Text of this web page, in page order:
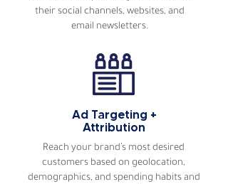
their social channels, websites, and
email newsletters.
Ad Targeting +
Attribution
Reach your brand’s most desired
customers based on geolocation,
demographics, and spending habits and